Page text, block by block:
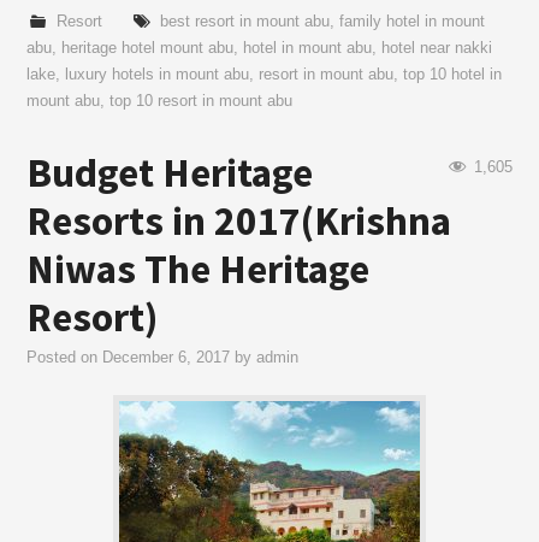
Resort best resort in mount abu, family hotel in mount
abu, heritage hotel mount abu, hotel in mount abu, hotel near nakki
lake, luxury hotels in mount abu, resort in mount abu,top 10 hotel in
mount abu,top 10 resort in mount abu
1,605
Budget Heritage
Resorts in 2017(Krishna
Niwas The Heritage
Resort)
Posted on December 6, 2017 byadmin